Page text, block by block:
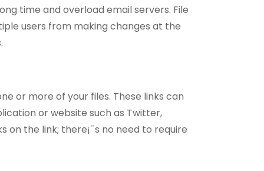
time and overload email servers. File
users from making changes at the
or more of your files. These links can
or website such as Twitter,
on the link; there¡¯s no need to require